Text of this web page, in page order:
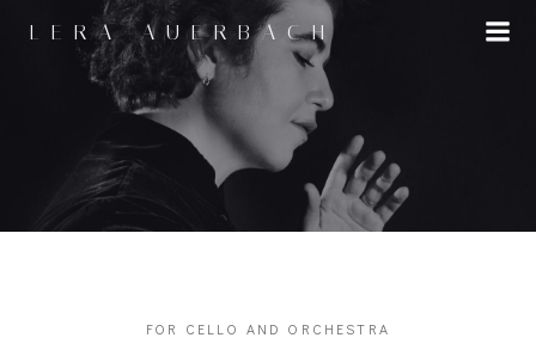
Skip
to
content
LERA AUERBACH
FOR CELLO AND ORCHESTRA